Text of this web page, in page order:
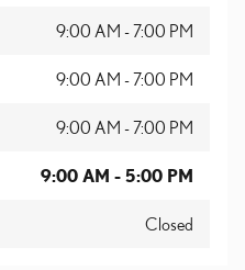
9:00 AM - 7:00 PM
9:00 AM - 7:00 PM
9:00 AM - 7:00 PM
9:00 AM - 5:00 PM
Closed